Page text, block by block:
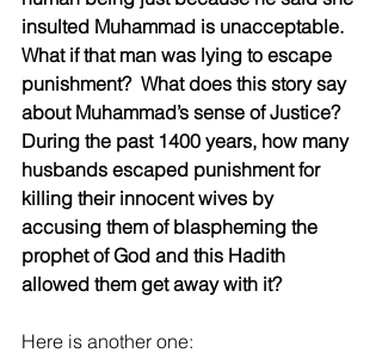
insulted Muhammad is unacceptable.
What if that man was lying to escape
punishment?  What does this story say
about Muhammad’s sense of Justice?
During the past 1400 years, how many
husbands escaped punishment for
killing their innocent wives by
accusing them of blaspheming the
prophet of God and this Hadith
allowed them get away with it?
Here is another one: